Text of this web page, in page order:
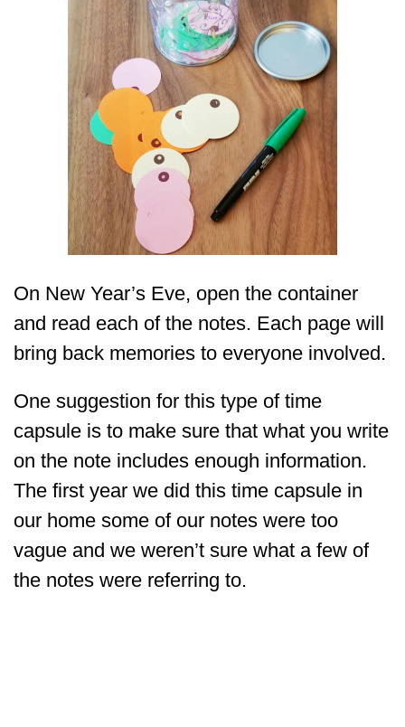
On New Year’s Eve, open the container
and read each of the notes. Each page will
bring back memories to everyone involved.
One suggestion for this type of time
capsule is to make sure that what you write
on the note includes enough information.
The first year we did this time capsule in
our home some of our notes were too
vague and we weren’t sure what a few of
the notes were referring to.